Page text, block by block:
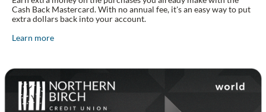
Cash Back Mastercard. With no annual fee, it's an easy way to put
extra dollars back into your account.
Learn more